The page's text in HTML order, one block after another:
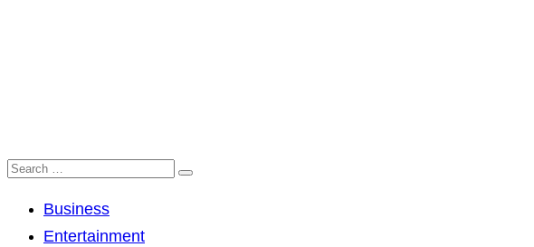
Business
Entertainment